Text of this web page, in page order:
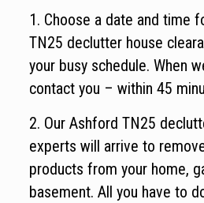
1. Choose a date and time
TN25 declutter house
your busy schedule. When
contact you – within 45
2. Our Ashford TN25
experts will arrive to
products from your home,
basement. All you have to